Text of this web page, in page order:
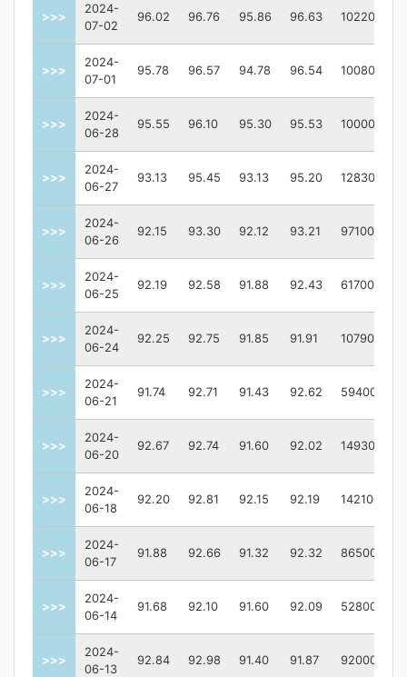
>>>
2024-
07-02
96.02 96.76 95.86 96.63 102200
>>>
2024-
07-01
95.78 96.57 94.78 96.54 100800
>>>
2024-
06-28
95.55 96.10 95.30 95.53 100000
>>>
2024-
06-27
93.13 95.45 93.13 95.20 128300
>>>
2024-
06-26
92.15 93.30 92.12 93.21 97100
>>>
2024-
06-25
92.19 92.58 91.88 92.43 61700
>>>
2024-
06-24
92.25 92.75 91.85 91.91 107900
>>>
2024-
06-21
91.74 92.71 91.43 92.62 59400
>>>
2024-
06-20
92.67 92.74 91.60 92.02 149300
>>>
2024-
06-18
92.20 92.81 92.15 92.19 142100
>>>
2024-
06-17
91.88 92.66 91.32 92.32 86500
>>>
2024-
06-14
91.68 92.10 91.60 92.09 52800
>>>
2024-
06-13
92.84 92.98 91.40 91.87 92000